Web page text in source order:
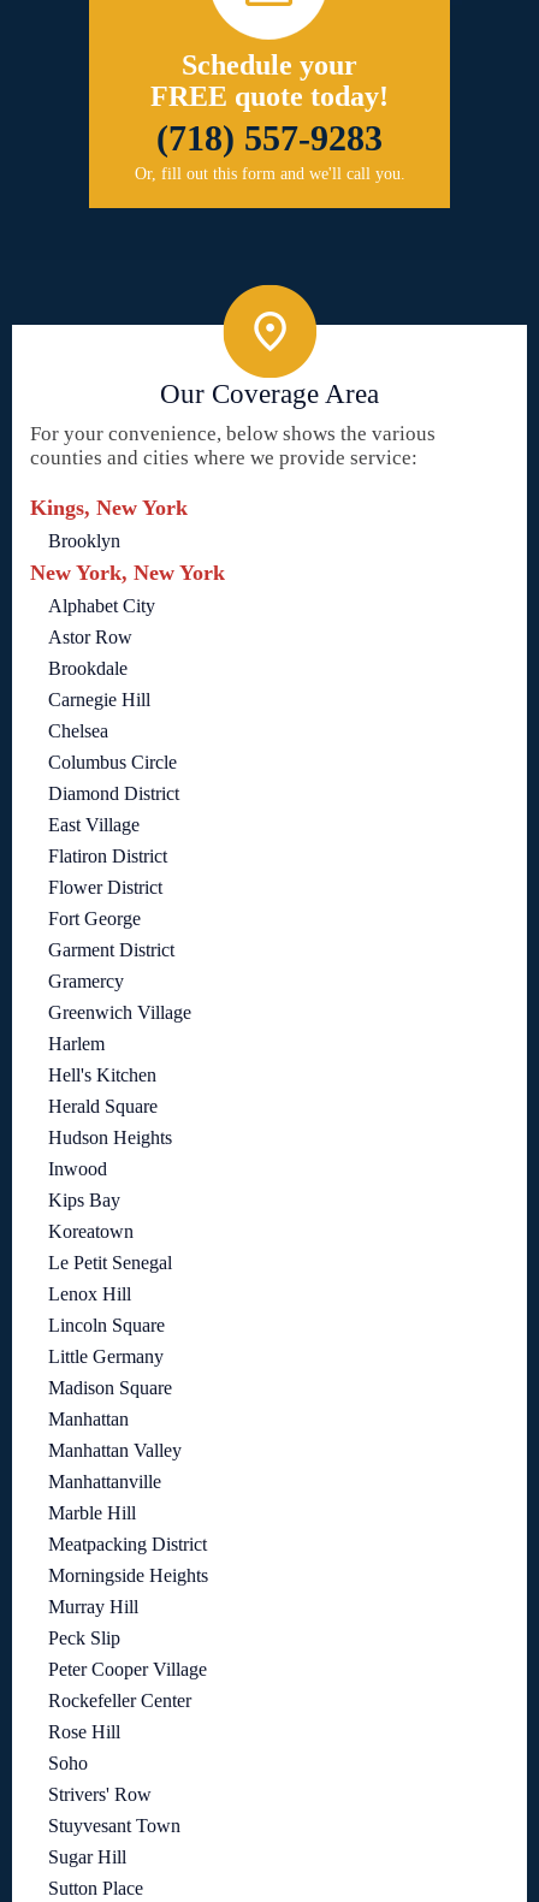
Schedule your
FREE quote today!
(718) 557-9283
Or, fill out this form and we'll call you.
Our Coverage Area
For your convenience, below shows the various
counties and cities where we provide service:
Kings, New York
Brooklyn
New York, New York
Alphabet City
Astor Row
Brookdale
Carnegie Hill
Chelsea
Columbus Circle
Diamond District
East Village
Flatiron District
Flower District
Fort George
Garment District
Gramercy
Greenwich Village
Harlem
Hell's Kitchen
Herald Square
Hudson Heights
Inwood
Kips Bay
Koreatown
Le Petit Senegal
Lenox Hill
Lincoln Square
Little Germany
Madison Square
Manhattan
Manhattan Valley
Manhattanville
Marble Hill
Meatpacking District
Morningside Heights
Murray Hill
Peck Slip
Peter Cooper Village
Rockefeller Center
Rose Hill
Soho
Strivers' Row
Stuyvesant Town
Sugar Hill
Sutton Place